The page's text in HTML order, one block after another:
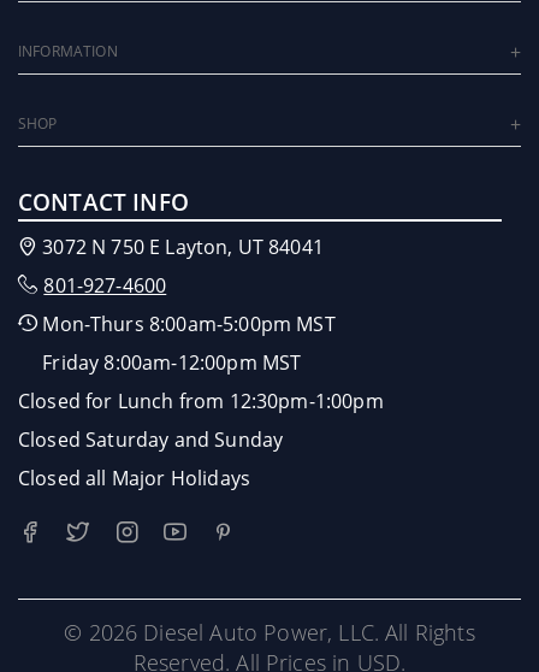
INFORMATION
SHOP
CONTACT INFO
3072 N 750 E Layton, UT 84041
801-927-4600
Mon-Thurs 8:00am-5:00pm MST
Friday 8:00am-12:00pm MST
Closed for Lunch from 12:30pm-1:00pm
Closed Saturday and Sunday
Closed all Major Holidays
© 2026 Diesel Auto Power, LLC. All Rights
Reserved. All Prices in USD.